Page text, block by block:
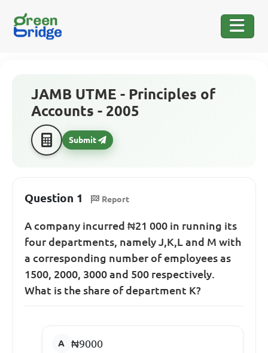
JAMB UTME - Principles of
Accounts - 2005
Submit
Question 1 Report
A company incurred ₦21 000 in running its
four departments, namely J,K,L and M with
a corresponding number of employees as
1500, 2000, 3000 and 500 respectively.
What is the share of department K?
₦9000